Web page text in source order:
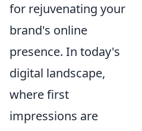
for rejuvenating your
brand's online
presence. In today's
digital landscape,
where first
impressions are